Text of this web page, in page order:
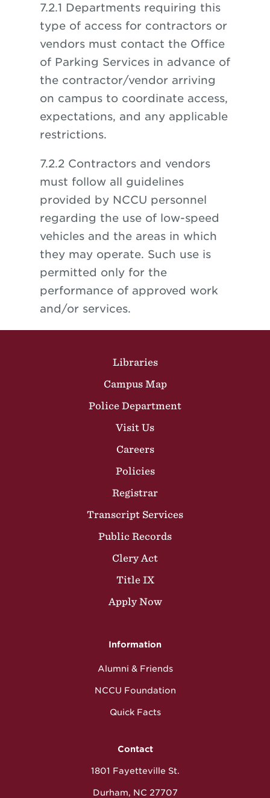
7.2.1 Departments requiring this
type of access for contractors or
vendors must contact the Office
of Parking Services in advance of
the contractor/vendor arriving
on campus to coordinate access,
expectations, and any applicable
restrictions.
7.2.2 Contractors and vendors
must follow all guidelines
provided by NCCU personnel
regarding the use of low-speed
vehicles and the areas in which
they may operate. Such use is
permitted only for the
performance of approved work
and/or services.
Libraries
Campus Map
Police Department
Visit Us
Careers
Policies
Registrar
Transcript Services
Public Records
Clery Act
Title IX
Apply Now
Information
Alumni & Friends
NCCU Foundation
Quick Facts
Contact
1801 Fayetteville St.
Durham, NC 27707